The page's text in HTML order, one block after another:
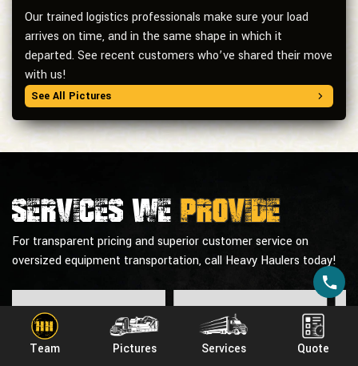
Team Pictures Services Quote
Our trained logistics professionals make sure your load
arrives on time, and in the same shape in which it
departed. See recent customers who’ve shared their move
with us!
See All Pictures
Services weprovide
For transparent pricing and superior customer service on
oversized equipment transportation, call Heavy Haulers today!